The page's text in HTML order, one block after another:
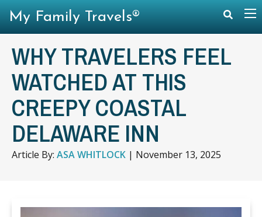
WHY TRAVELERS FEEL
WATCHED AT THIS
CREEPY COASTAL
DELAWARE INN
Article By: ASA WHITLOCK | November 13, 2025
My Family Travels®